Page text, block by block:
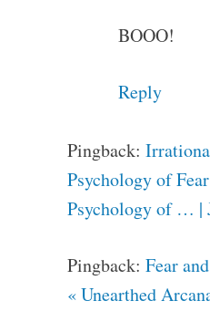
BOOO!
Reply
Pingback:
Psychology of
Psychology of … |
Pingback: Fear
« Unearthed